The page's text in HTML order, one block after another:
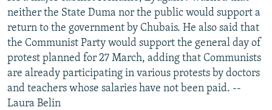
neither the State Duma nor the public would support a
return to the government by Chubais. He also said that
the Communist Party would support the general day of
protest planned for 27 March, adding that Communists
are already participating in various protests by doctors
and teachers whose salaries have not been paid. --
Laura Belin